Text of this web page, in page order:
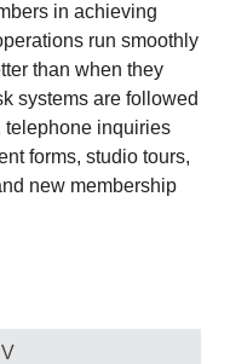
in achieving
run smoothly
than when they
systems are followed
telephone inquiries
forms, studio tours,
new membership